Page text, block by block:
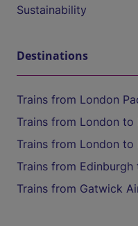
Sustainability
Destinations
Trains from London
Trains from London to
Trains from London to
Trains from
Trains from Gatwick